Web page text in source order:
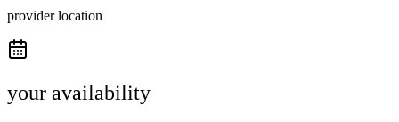
provider location
your availability